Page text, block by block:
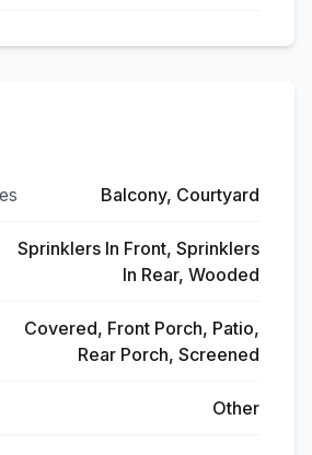
Balcony, Courtyard
Sprinklers In Front, Sprinklers
In Rear, Wooded
Covered, Front Porch, Patio,
Rear Porch, Screened
Other